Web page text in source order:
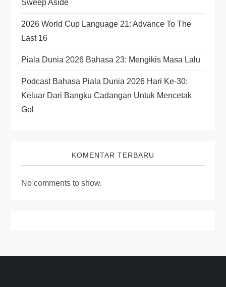
n
Sweep Aside
2026 World Cup Language 21: Advance To The
Last 16
Piala Dunia 2026 Bahasa 23: Mengikis Masa Lalu
Podcast Bahasa Piala Dunia 2026 Hari Ke-30:
Keluar Dari Bangku Cadangan Untuk Mencetak
Gol
KOMENTAR TERBARU
No comments to show.